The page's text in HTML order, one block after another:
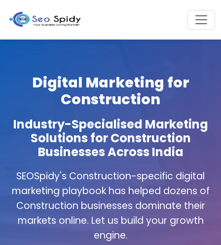
Digital Marketing for
Construction
Industry-Specialised Marketing
Solutions for Construction
Businesses Across India
SEOSpidy's Construction-specific digital
marketing playbook has helped dozens of
Construction businesses dominate their
markets online. Let us build your growth
engine.